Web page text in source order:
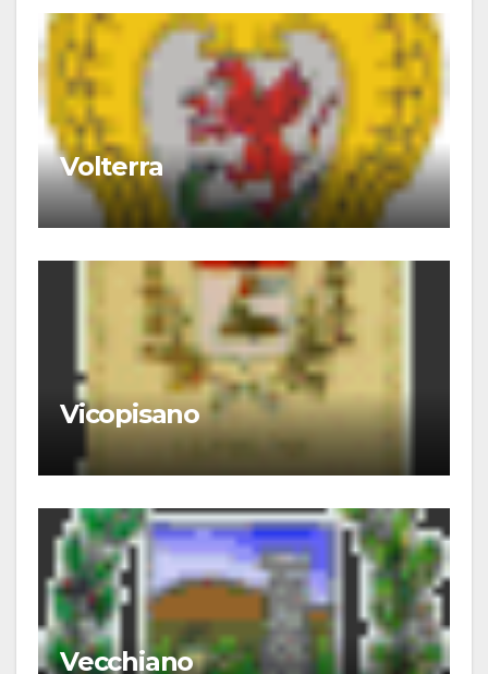
Volterra
Vicopisano
Vecchiano